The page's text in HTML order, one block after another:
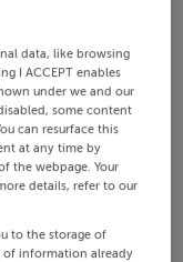
data, like browsing
I ACCEPT enables
under we and our
some content
can resurface this
at any time by
the webpage. Your
details, refer to our
to the storage of
of information already